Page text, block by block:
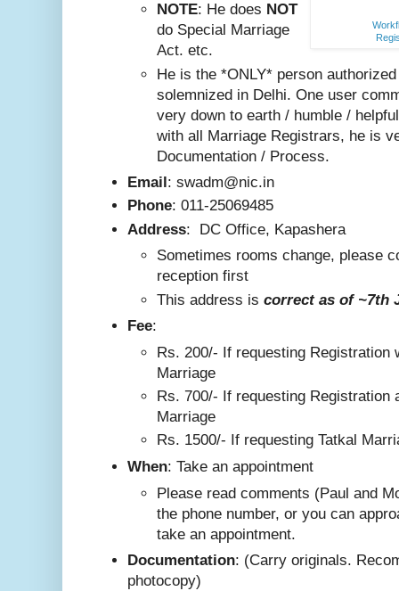
NOTE: He does NOT
do Special Marriage
Act. etc.
He is the *ONLY* person
solemnized in Delhi. One user
very down to earth / humble /
with all Marriage Registrars, he is
Documentation / Process.
Email : swadm@nic.in
Phone: 011-25069485
Address: DC Office, Kapashera
Sometimes rooms change, please
reception first
This address is correct as of ~7th
Fee:
Rs. 200/- If requesting Registration
Marriage
Rs. 700/- If requesting Registration
Marriage
Rs. 1500/- If requesting Tatkal
When: Take an appointment
Please read comments (Paul and
the phone number, or you can
take an appointment.
Documentation: (Carry originals.
photocopy)